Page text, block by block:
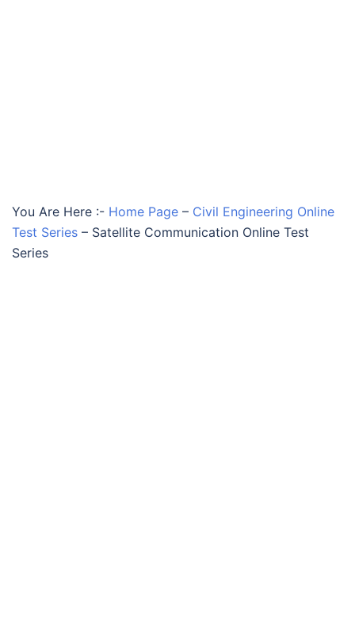
You Are Here :- Home Page – Civil Engineering Online
Test Series – Satellite Communication Online Test
Series